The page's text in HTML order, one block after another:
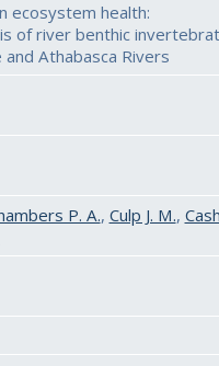
ecosystem health:
of river benthic
Athabasca Rivers
P. A., Culp J. M.,